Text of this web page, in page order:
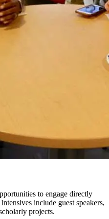
to engage directly
include guest speakers,
projects.